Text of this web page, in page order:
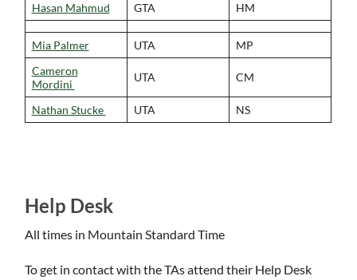
Hasan Mahmud GTA HM
Mia Palmer UTA
MP
Cameron
Mordini
UTA CM
Nathan Stucke UTA NS
Help Desk
All times in Mountain Standard Time
To get in contact with the TAs attend their Help Desk